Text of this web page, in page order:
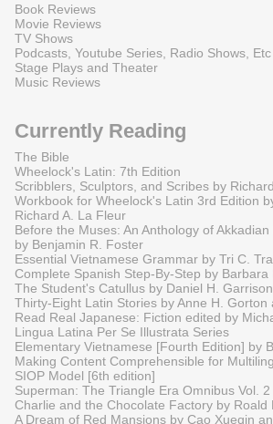
Book Reviews
Movie Reviews
TV Shows
Podcasts, Youtube Series, Radio Shows, Etc
Stage Plays and Theater
Music Reviews
Currently Reading
The Bible
Wheelock's Latin: 7th Edition
Scribblers, Sculptors, and Scribes by
Workbook for Wheelock's Latin 3rd Edition
Richard A. La Fleur
Before the Muses: An Anthology of
by Benjamin R. Foster
Essential Vietnamese Grammar by Tri C.
Complete Spanish Step-By-Step by Barbara
The Student's Catullus by Daniel H. Garrison
Thirty-Eight Latin Stories by Anne H. Gorton
Read Real Japanese: Fiction edited by
Lingua Latina Per Se Illustrata Series
Elementary Vietnamese [Fourth Edition] by
Making Content Comprehensible for
SIOP Model [6th edition]
Superman: The Triangle Era Omnibus Vol. 2
Charlie and the Chocolate Factory by Roald
A Dream of Red Mansions by Cao Xueqin